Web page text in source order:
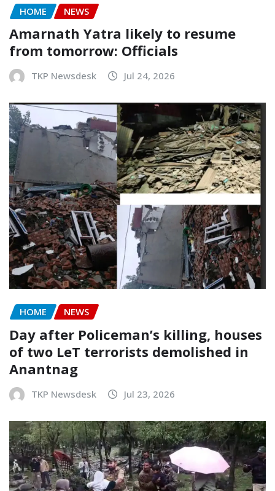
HOME NEWS
Amarnath Yatra likely to resume
from tomorrow: Officials
TKP Newsdesk Jul 24, 2026
HOME NEWS
Day after Policeman’s killing, houses
of two LeT terrorists demolished in
Anantnag
TKP Newsdesk Jul 23, 2026